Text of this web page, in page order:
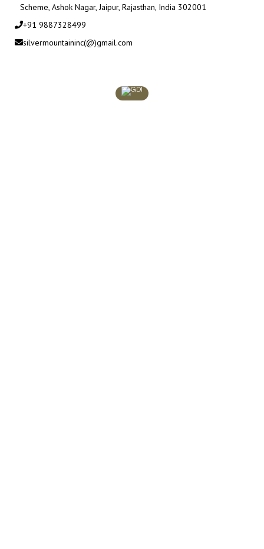
Scheme, Ashok Nagar, Jaipur, Rajasthan, India 302001
+91 9887328499
silvermountaininc(@)gmail.com